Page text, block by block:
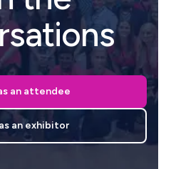
an attendee
an exhibitor